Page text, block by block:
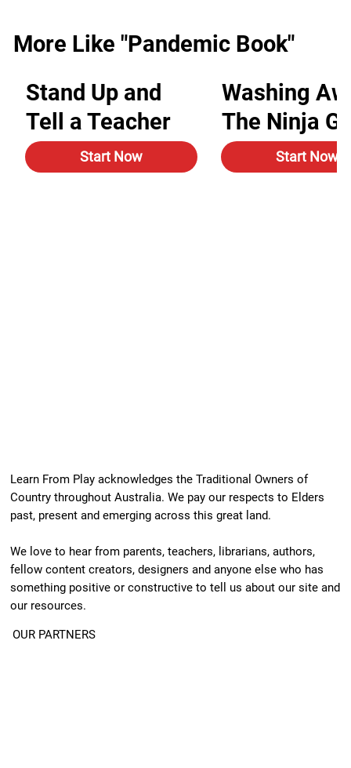
More Like "Pandemic Book"
Stand Up and
Tell a Teacher
Start Now
Washing
The Ninja
Start Now
Learn From Play acknowledges the Traditional Owners of
Country throughout Australia. We pay our respects to Elders
past, present and emerging across this great land.
We love to hear from parents, teachers, librarians, authors,
fellow content creators, designers and anyone else who has
something positive or constructive to tell us about our site and
our resources.
OUR PARTNERS